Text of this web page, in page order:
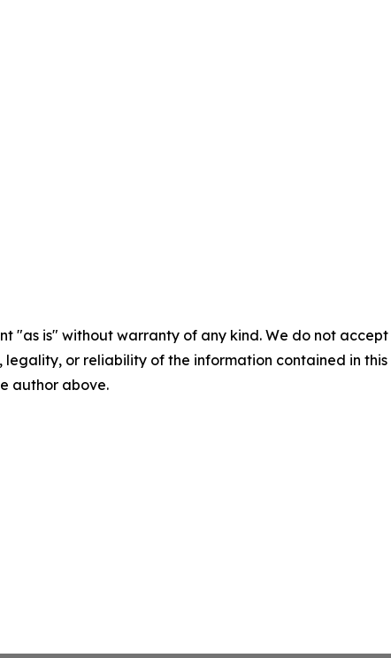
"as is" without warranty of any kind. We do not
legality, or reliability of the information contained in
author above.